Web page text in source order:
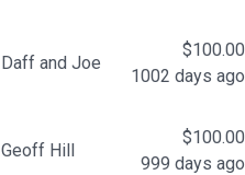
Daff and Joe
$100.00
1002 days ago
Geoff Hill
$100.00
999 days ago